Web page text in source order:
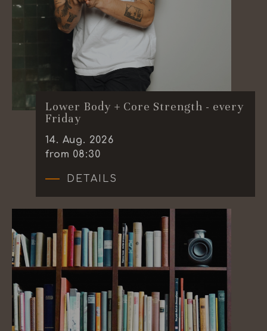
Lower Body + Core Strength - every
Friday
14. Aug. 2026
from 08:30
DETAILS